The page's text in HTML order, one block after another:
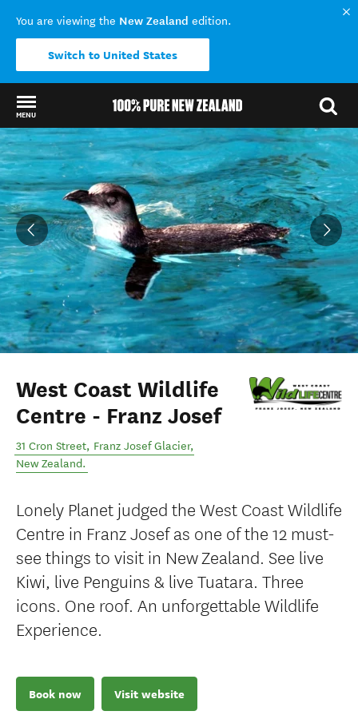
You are viewing the New Zealand edition.
Switch to United States
MENU
Back to my results
West Coast Wildlife
Centre - Franz Josef
31 Cron Street, Franz Josef Glacier,
New Zealand.
Lonely Planet judged the West Coast Wildlife
Centre in Franz Josef as one of the 12 must-
see things to visit in New Zealand. See live
Kiwi, live Penguins & live Tuatara. Three
icons. One roof. An unforgettable Wildlife
Experience.
Book now Visit website